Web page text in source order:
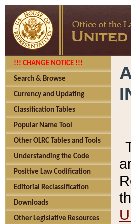
!!! CHANGE NOTICE !!!
Search & Browse
Currency and Updating
Classification Tables
Popular Name Tool
Other OLRC Tables and Tools
Understanding the Code
Positive Law Codification
Editorial Reclassification
Downloads
Other Legislative Resources